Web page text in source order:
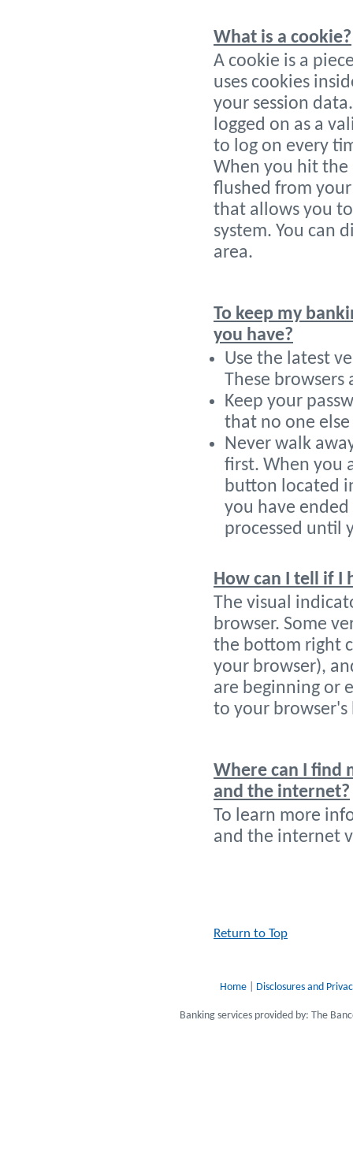
What is a cookie?
A cookie is a
uses cookies
your session
logged on as a
to log on every
When you hit
flushed from
that allows you
system. You can
area.
To keep my
you have?
Use the latest
These
Keep your
that no one
Never walk
first. When you
button located
you have
processed until
How can I tell if I
The visual
browser. Some
the bottom right
your browser),
are beginning or
to your
Where can I find
and the internet?
To learn more
and the internet
Return to Top
Home| Disclosures and
Banking services provided by: The